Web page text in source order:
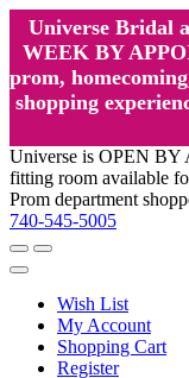
Universe Bridal
WEEK BY
prom,
shopping
Universe is OPEN BY
fitting room available
Prom department
740-545-5005
Wish List
My Account
Shopping Cart
Register